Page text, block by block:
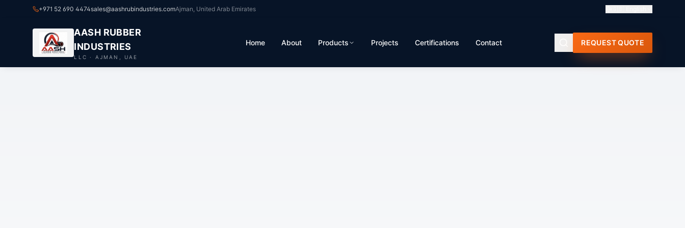
+971 52 690 4474sales@aashrubindustries.comAjman, United Arab Emirates
AASH RUBBER
INDUSTRIES
LLC · AJMAN, UAE
Home About Products Projects Certifications Contact REQUEST QUOTE